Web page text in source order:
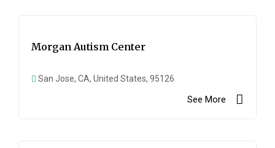
Morgan Autism Center
San Jose, CA, United States, 95126
See More